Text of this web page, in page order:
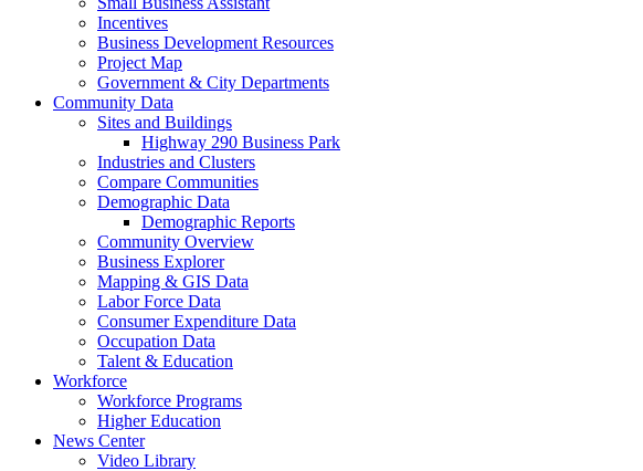
Incentives
Business Development Resources
Project Map
Government & City Departments
Community Data
Sites and Buildings
Highway 290 Business Park
Industries and Clusters
Compare Communities
Demographic Data
Demographic Reports
Community Overview
Business Explorer
Mapping & GIS Data
Labor Force Data
Consumer Expenditure Data
Occupation Data
Talent & Education
Workforce
Workforce Programs
Higher Education
News Center
Video Library